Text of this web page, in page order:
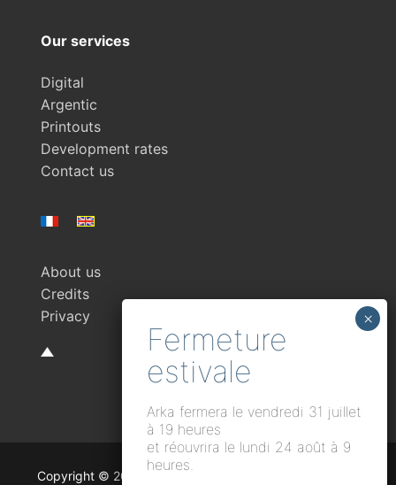
Our services
Digital
Argentic
Printouts
Development rates
Contact us
About us
Credits
Privacy
Copyright © 2026 Arka Argentic and numeric photo lab
Arka fermera le vendredi 31 juillet
à 19 heures
et réouvrira le lundi 24 août à 9
heures.